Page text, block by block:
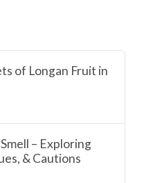
of Longan Fruit in
– Exploring
& Cautions